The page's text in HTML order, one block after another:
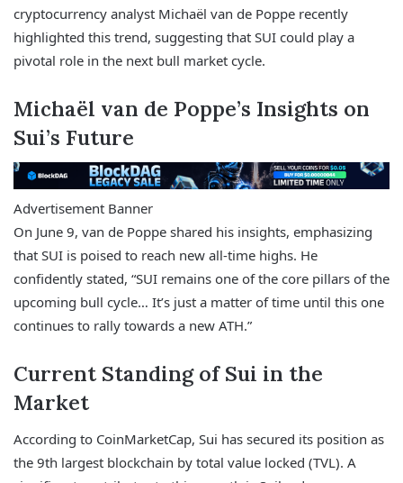
cryptocurrency analyst Michaël van de Poppe recently
highlighted this trend, suggesting that SUI could play a
pivotal role in the next bull market cycle.
Michaël van de Poppe’s Insights on
Sui’s Future
Advertisement Banner
On June 9, van de Poppe shared his insights, emphasizing
that SUI is poised to reach new all-time highs. He
confidently stated, “SUI remains one of the core pillars of the
upcoming bull cycle… It’s just a matter of time until this one
continues to rally towards a new ATH.”
Current Standing of Sui in the
Market
According to CoinMarketCap, Sui has secured its position as
the 9th largest blockchain by total value locked (TVL). A